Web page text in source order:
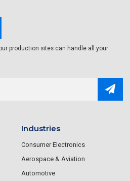
production sites can handle all your
Industries
Consumer Electronics
Aerospace & Aviation
Automotive